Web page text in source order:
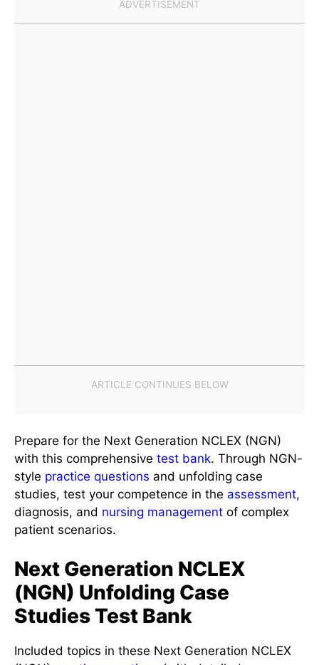
with this comprehensivetest bank. Through NGN-
stylepractice questionsand unfolding case
studies, test your competence in theassessment
diagnosis, andnursing management of complex
patient scenarios.
(NGN) Unfolding Case
Studies Test Bank
(NGN)practice questions(with detailed